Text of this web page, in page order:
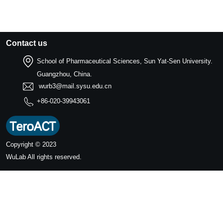
Contact us
School of Pharmaceutical Sciences, Sun Yat-Sen University.
Guangzhou, China.
wurb3@mail.sysu.edu.cn
+86-020-39943061
Copyright © 2023
WuLab All rights reserved.